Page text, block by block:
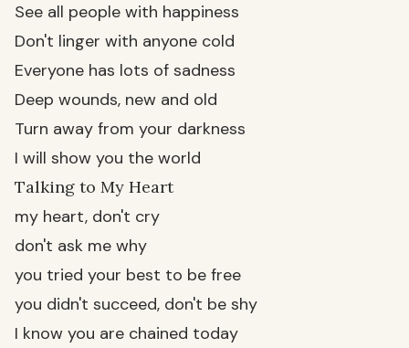
See all people with happiness
Don't linger with anyone cold
Everyone has lots of sadness
Deep wounds, new and old
Turn away from your darkness
I will show you the world
Talking to My Heart
my heart, don't cry
don't ask me why
you tried your best to be free
you didn't succeed, don't be shy
I know you are chained today